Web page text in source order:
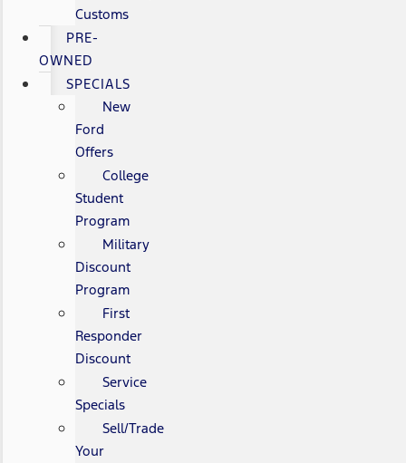
Customs
PRE-
OWNED
SPECIALS
New
Ford
Offers
College
Student
Program
Military
Discount
Program
First
Responder
Discount
Service
Specials
Sell/Trade
Your